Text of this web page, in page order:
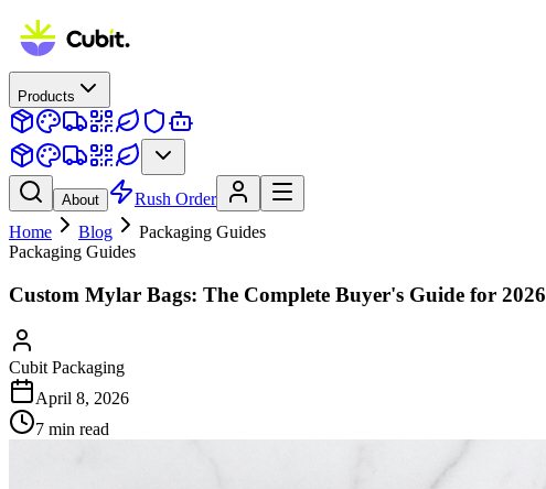
Products
About
Rush Order
Home
Blog
Packaging Guides
Packaging Guides
Custom Mylar Bags: The Complete Buyer's Guide for 2026
Cubit Packaging
April 8, 2026
7 min read